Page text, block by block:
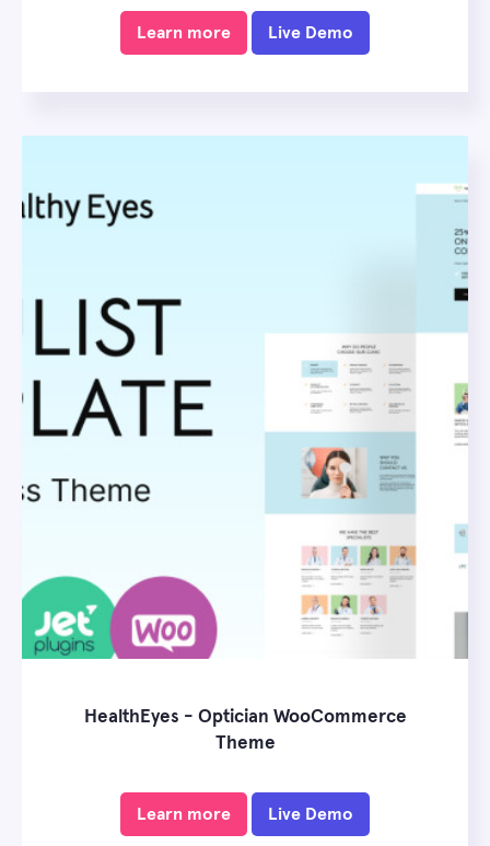
Learn more Live Demo
HealthEyes - Optician WooCommerce
Theme
Learn more Live Demo